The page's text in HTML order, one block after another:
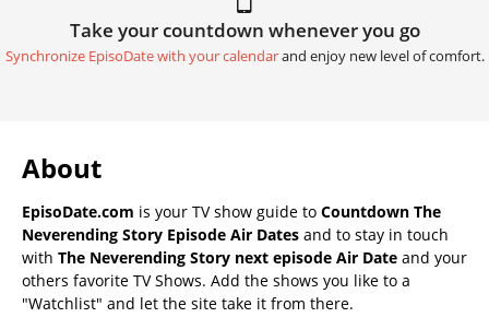
Take your countdown whenever you go
Synchronize EpisoDate with your calendarand enjoy new level of comfort.
About
EpisoDate.com is your TV show guide to Countdown The
Neverending Story Episode Air Dates and to stay in touch
with The Neverending Story next episode Air Date and your
others favorite TV Shows. Add the shows you like to a
"Watchlist" and let the site take it from there.